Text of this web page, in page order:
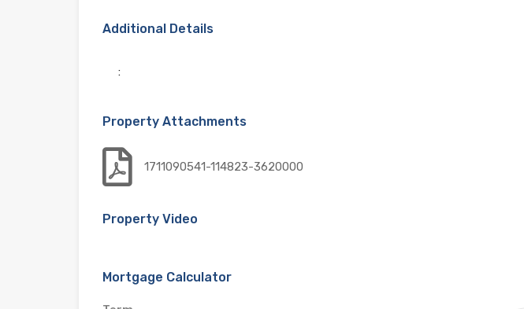
Additional Details
:
Property Attachments
1711090541-114823-3620000
Property Video
Mortgage Calculator